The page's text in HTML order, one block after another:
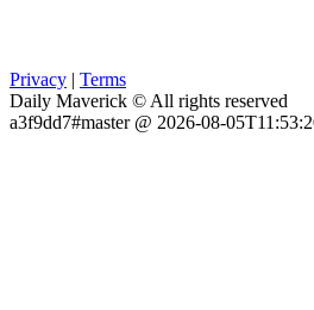
Privacy | Terms
Daily Maverick © All rights reserved
a3f9dd7#master @ 2026-08-